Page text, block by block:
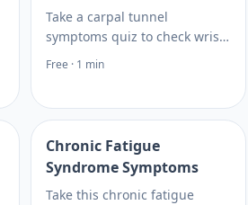
Take a carpal tunnel
symptoms quiz to check wrist,
hand, and finger signs,
Free · 1 min
Chronic Fatigue
Syndrome Symptoms
Take this chronic fatigue